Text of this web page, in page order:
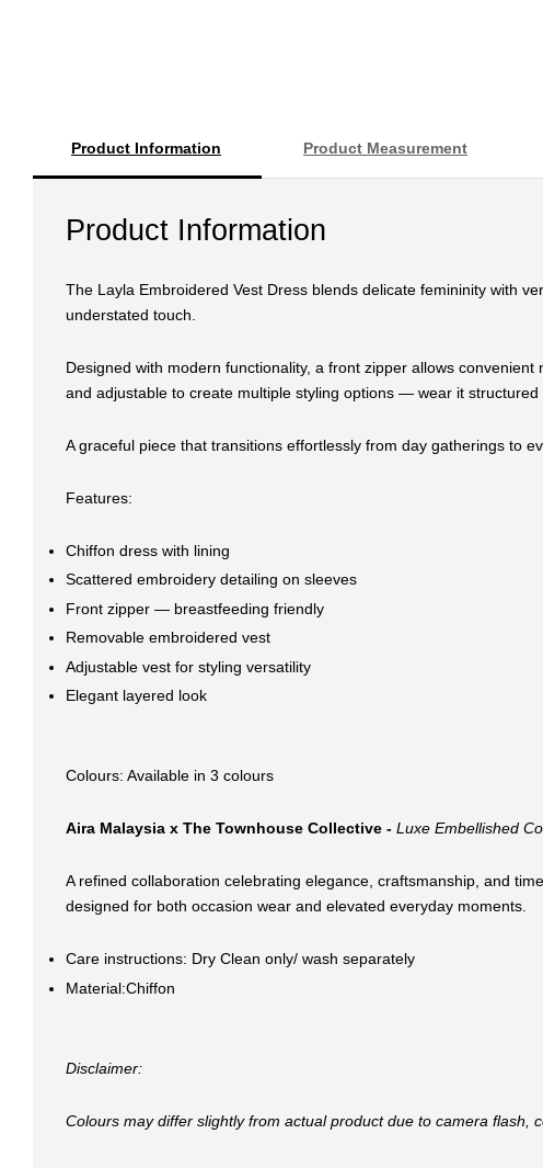
Product Information Product Measurement
Product Information
The Layla Embroidered Vest Dress blends delicate femininity with
understated touch.
Designed with modern functionality, a front zipper allows
and adjustable to create multiple styling options — wear it structured
A graceful piece that transitions effortlessly from day gatherings to
Features:
Chiffon dress with lining
Scattered embroidery detailing on sleeves
Front zipper — breastfeeding friendly
Removable embroidered vest
Adjustable vest for styling versatility
Elegant layered look
Colours: Available in 3 colours
Aira Malaysia x The Townhouse Collective - Luxe Embellished
A refined collaboration celebrating elegance, craftsmanship, and
designed for both occasion wear and elevated everyday moments.
Care instructions: Dry Clean only/ wash separately
Material:Chiffon
Disclaimer:
Colours may differ slightly from actual product due to camera flash,